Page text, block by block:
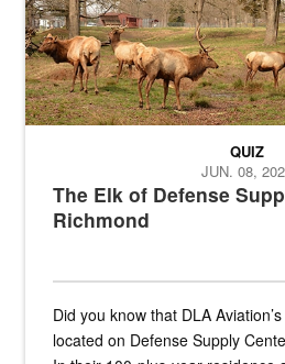
The Elk of Defense
Richmond
QUIZ
JUN. 08,
Did you know that DLA
located on Defense Supply